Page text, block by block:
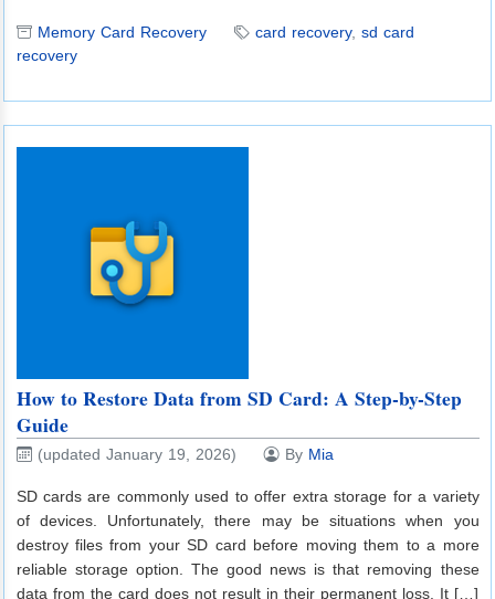
Memory Card Recovery card recovery, sd card
recovery
How to Restore Data from SD Card: A Step-by-Step
Guide
(updated January 19, 2026) By Mia
SD cards are commonly used to offer extra storage for a variety
of devices. Unfortunately, there may be situations when you
destroy files from your SD card before moving them to a more
reliable storage option. The good news is that removing these
data from the card does not result in their permanent loss. It […]